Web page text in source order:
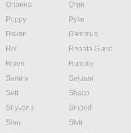
Orianna
Ornn
Poppy
Pyke
Rakan
Rammus
Rell
Renata Glasc
Riven
Rumble
Samira
Sejuani
Sett
Shaco
Shyvana
Singed
Sion
Sivir